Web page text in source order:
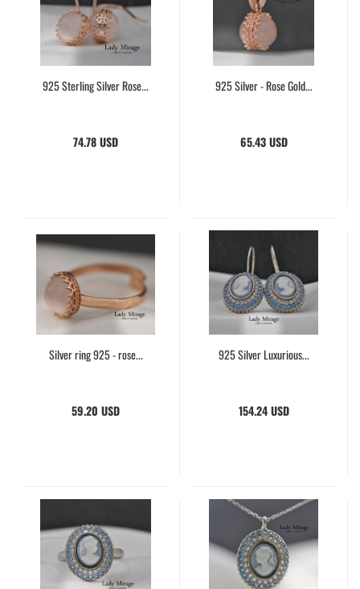
925 Sterling Silver Rose...
74.78 USD
925 Silver - Rose Gold...
65.43 USD
Silver ring 925 - rose...
59.20 USD
925 Silver Luxurious...
154.24 USD